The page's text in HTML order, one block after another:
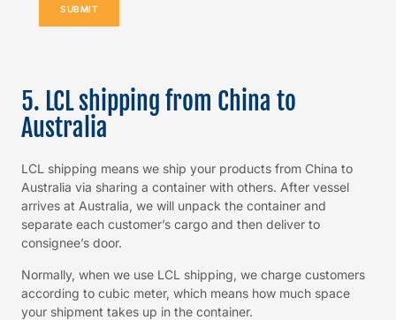
SUBMIT
5. LCL shipping from China to
Australia
LCL shipping means we ship your products from China to
Australia via sharing a container with others. After vessel
arrives at Australia, we will unpack the container and
separate each customer’s cargo and then deliver to
consignee’s door.
Normally, when we use LCL shipping, we charge customers
according to cubic meter, which means how much space
your shipment takes up in the container.